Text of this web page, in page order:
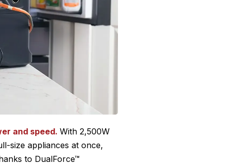
and speed.With 2,500W
size appliances at once,
to DualForce™